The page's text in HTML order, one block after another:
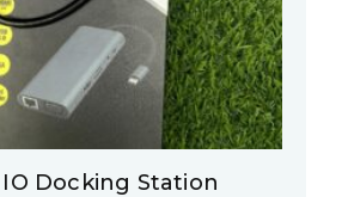
IO Docking Station